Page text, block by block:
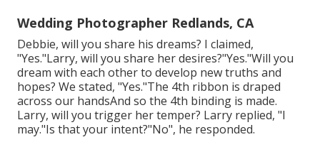
Wedding Photographer Redlands, CA
Debbie, will you share his dreams? I claimed,
"Yes."Larry, will you share her desires?"Yes."Will you
dream with each other to develop new truths and
hopes? We stated, "Yes."The 4th ribbon is draped
across our handsAnd so the 4th binding is made.
Larry, will you trigger her temper? Larry replied, "I
may."Is that your intent?"No", he responded.